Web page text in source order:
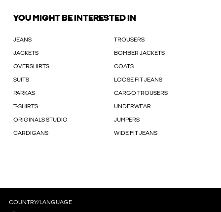
YOU MIGHT BE INTERESTED IN
JEANS TROUSERS
JACKETS BOMBER JACKETS
OVERSHIRTS COATS
SUITS LOOSE FIT JEANS
PARKAS CARGO TROUSERS
T-SHIRTS UNDERWEAR
ORIGINALS STUDIO JUMPERS
CARDIGANS WIDE FIT JEANS
COUNTRY/LANGUAGE